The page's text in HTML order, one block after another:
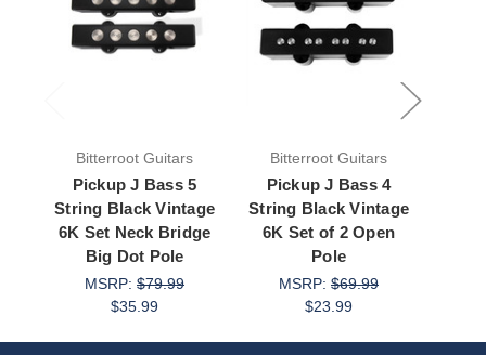
Bitterroot Guitars
Pickup J Bass 5
String Black Vintage
6K Set Neck Bridge
Big Dot Pole
MSRP: $79.99
$35.99
Bitterroot Guitars
Pickup J Bass 4
String Black Vintage
6K Set of 2 Open
Pole
MSRP: $69.99
$23.99